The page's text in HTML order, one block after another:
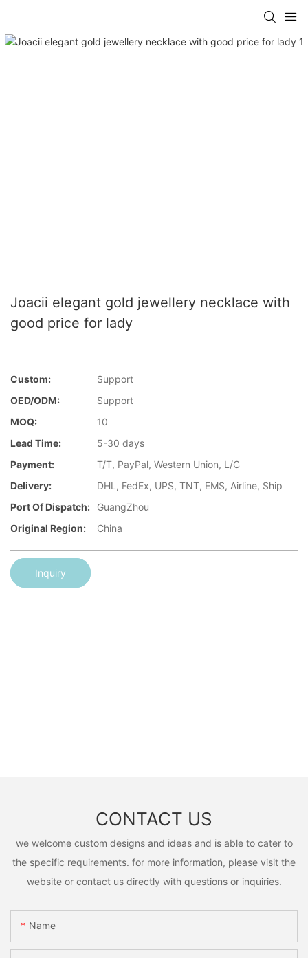
Joacii elegant gold jewellery necklace with
good price for lady
Custom:
Support
OED/ODM:
Support
MOQ:
10
Lead Time:
5-30 days
Payment:
T/T, PayPal, Western Union, L/C
Delivery:
DHL, FedEx, UPS, TNT, EMS, Airline, Ship
Port Of Dispatch:
GuangZhou
Original Region:
China
Inquiry
CONTACT US
we welcome custom designs and ideas and is able to cater to
the specific requirements. for more information, please visit the
website or contact us directly with questions or inquiries.
Name